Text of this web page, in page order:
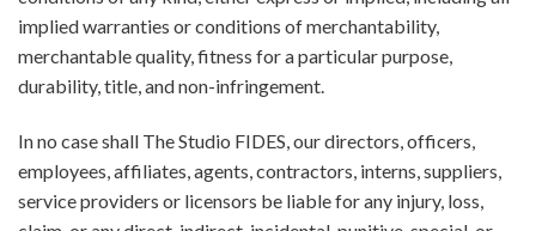
implied warranties or conditions of merchantability,
merchantable quality, fitness for a particular purpose,
durability, title, and non-infringement.
In no case shall The Studio FIDES, our directors, officers,
employees, affiliates, agents, contractors, interns, suppliers,
service providers or licensors be liable for any injury, loss,